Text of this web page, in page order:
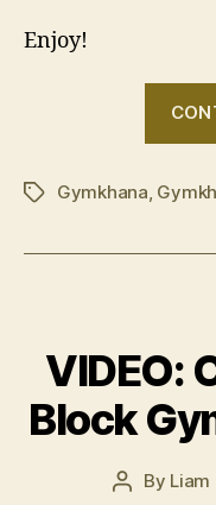
Enjoy!
TagsGymkhana
VIDEO:
Block
Post
By Liam